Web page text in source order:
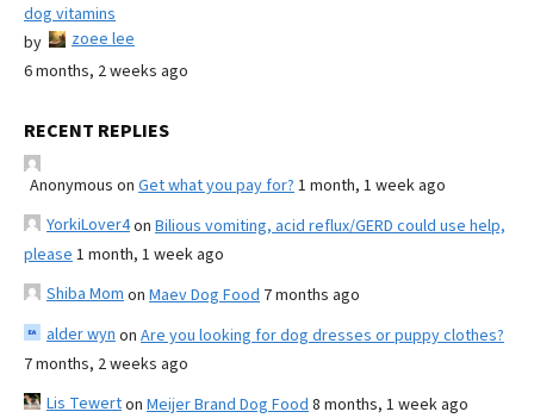
dog vitamins
by
zoee lee
6 months, 2 weeks ago
RECENT REPLIES
Anonymous on Get what you pay for? 1 month, 1 week ago
YorkiLover4on Bilious vomiting, acid reflux/GERD could use help,
please 1 month, 1 week ago
Shiba Mom on Maev Dog Food 7 months ago
alder wyn on Are you looking for dog dresses or puppy clothes?
7 months, 2 weeks ago
Lis Tewerton Meijer Brand Dog Food 8 months, 1 week ago